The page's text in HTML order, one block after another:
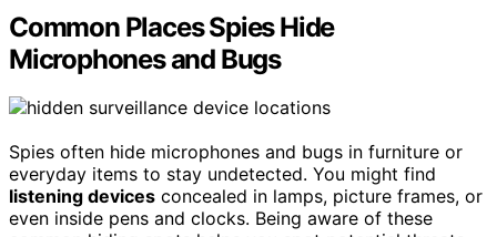
Common Places Spies Hide
Microphones and Bugs
Spies often hide microphones and bugs in furniture or
everyday items to stay undetected. You might find
listening devices concealed in lamps, picture frames, or
even inside pens and clocks. Being aware of these